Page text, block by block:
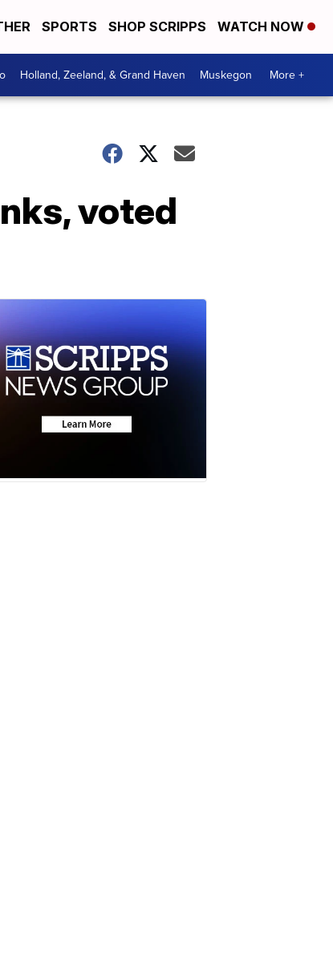
SPORTS SHOP SCRIPPS WATCH NOW
Holland, Zeeland, & Grand Haven Muskegon More +
voted